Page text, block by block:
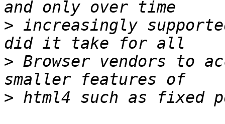
> increasingly
> Browser vendors to
>